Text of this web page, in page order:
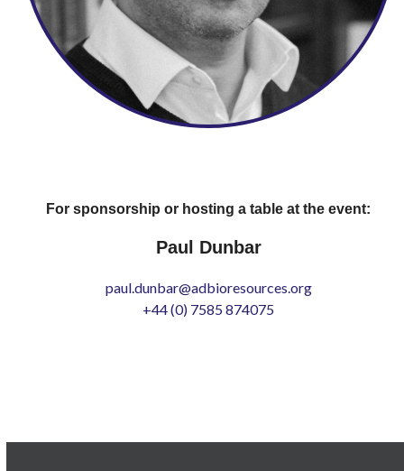
For sponsorship or hosting a table at the event:
Paul Dunbar
paul.dunbar@adbioresources.org
+44 (0) 7585 874075